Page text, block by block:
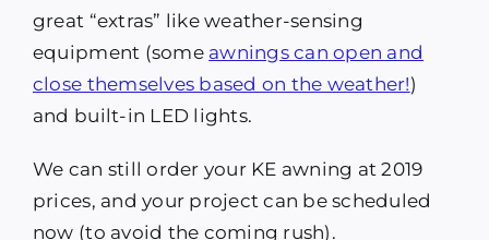
great “extras” like weather-sensing
equipment (some awnings can open and
close themselves based on the weather!)
and built-in LED lights.
We can still order your KE awning at 2019
prices, and your project can be scheduled
now (to avoid the coming rush).